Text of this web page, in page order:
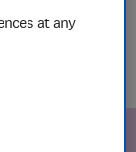
at any